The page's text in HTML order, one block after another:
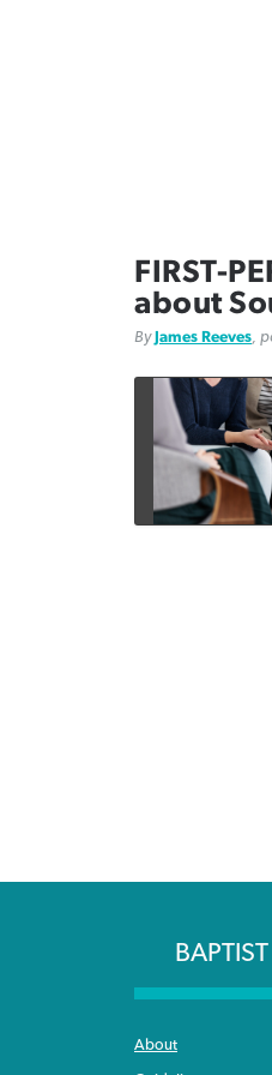
FIRST-
about
By James Reeves,
About